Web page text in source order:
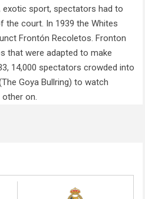
exotic sport, spectators had to
the court. In 1939 the Whites
Frontón Recoletos. Fronton
that were adapted to make
14,000 spectators crowded into
Goya Bullring) to watch
other on.